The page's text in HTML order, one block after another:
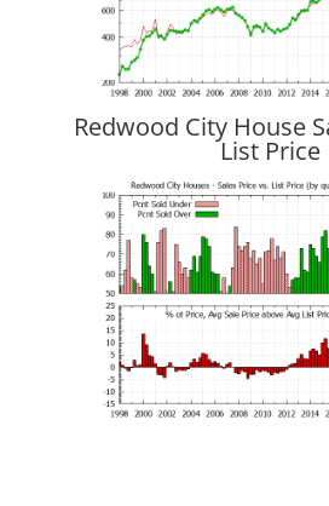
Redwood City House
List Price